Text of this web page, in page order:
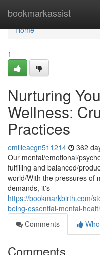
bookmarkassist
Home
Home
1
Nurturing
Wellness:
Practices
emilieacgn511214 362
Our mental/emotional/
fulfilling and balanced/
world/With the pressures of
demands, it's
https://bookmarkbirth.com/
being-essential-mental-
Comments
Comments